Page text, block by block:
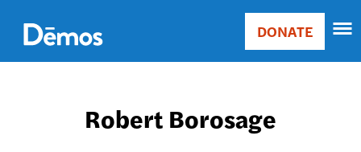
main
content
Main
Donate
DONATE
Robert Borosage